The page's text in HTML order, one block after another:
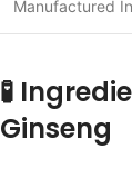
Manufactured In
🧪
Ginseng